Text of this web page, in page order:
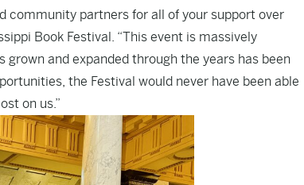
community partners for all of your support over
Book Festival. “This event is massively
and expanded through the years has been
the Festival would never have been able
on us.”